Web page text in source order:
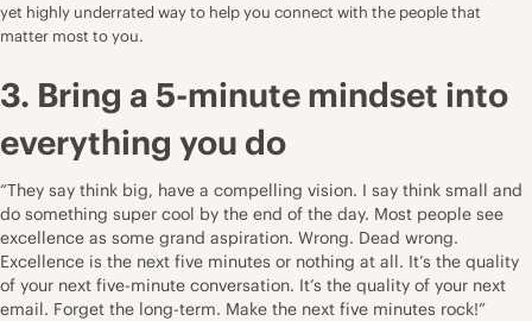
yet highly underrated way to help you connect with the people that
matter most to you.
3. Bring a 5-minute mindset into
everything you do
“They say think big, have a compelling vision. I say think small and
do something super cool by the end of the day. Most people see
excellence as some grand aspiration. Wrong. Dead wrong.
Excellence is the next five minutes or nothing at all. It’s the quality
of your next five-minute conversation. It’s the quality of your next
email. Forget the long-term. Make the next five minutes rock!”